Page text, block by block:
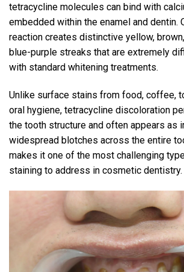
tetracycline molecules can bind with
embedded within the enamel and dentin.
reaction creates distinctive yellow,
blue-purple streaks that are extremely
with standard whitening treatments.
Unlike surface stains from food, coffee,
oral hygiene, tetracycline discoloration
the tooth structure and often appears as
widespread blotches across the entire
makes it one of the most challenging
staining to address in cosmetic dentistry.